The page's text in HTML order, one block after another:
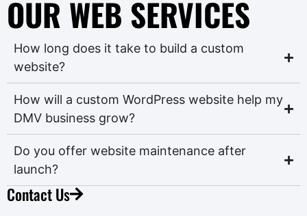
OUR WEB SERVICES
How long does it take to build a custom
website?
How will a custom WordPress website help my
DMV business grow?
Do you offer website maintenance after
launch?
Contact Us